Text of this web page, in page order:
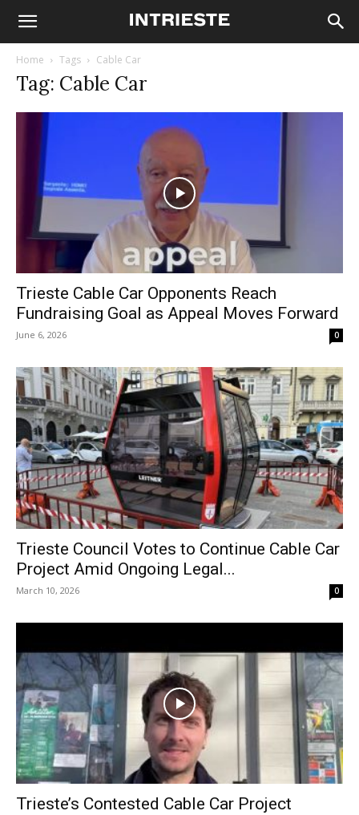
Home Tags Cable Car
Tag: Cable Car
Trieste Cable Car Opponents Reach
Fundraising Goal as Appeal Moves Forward
June 6, 2026 0
Trieste Council Votes to Continue Cable Car
Project Amid Ongoing Legal...
March 10, 2026 0
Trieste’s Contested Cable Car Project